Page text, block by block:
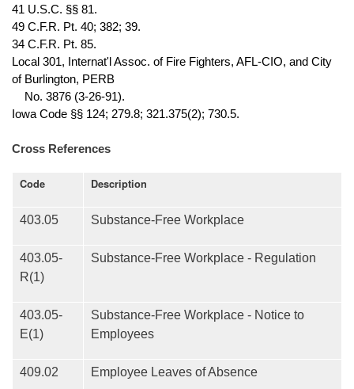
41 U.S.C. §§ 81.
49 C.F.R. Pt. 40; 382; 39.
34 C.F.R. Pt. 85.
Local 301, Internat'l Assoc. of Fire Fighters, AFL-CIO, and City
of Burlington, PERB
No. 3876 (3-26-91).
Iowa Code §§ 124; 279.8; 321.375(2); 730.5.
Cross References
Code Description
403.05 Substance-Free Workplace
403.05-
R(1)
Substance-Free Workplace - Regulation
403.05-
E(1)
Substance-Free Workplace - Notice to
Employees
409.02 Employee Leaves of Absence